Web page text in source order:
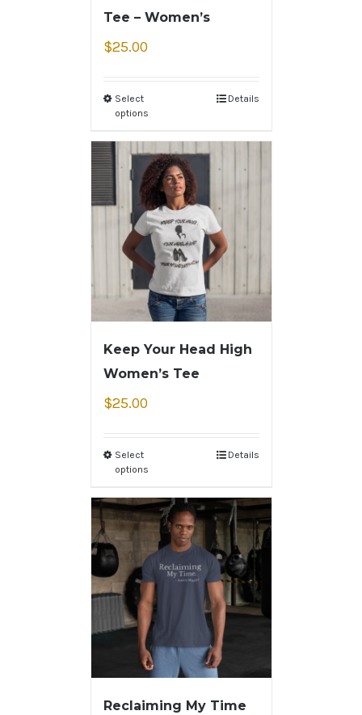
Tee – Women’s
$25.00
Select
options
Details
Keep Your Head High
Women’s Tee
$25.00
Select
options
Details
Reclaiming My Time